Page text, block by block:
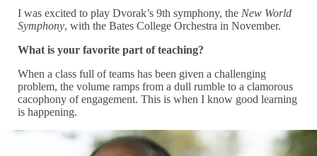
I was excited to play Dvorak’s 9th symphony, the New World
Symphony, with the Bates College Orchestra in November.
What is your favorite part of teaching?
When a class full of teams has been given a challenging
problem, the volume ramps from a dull rumble to a clamorous
cacophony of engagement. This is when I know good learning
is happening.